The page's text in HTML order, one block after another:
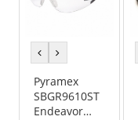
previous
colorcolor
Pyramex
SBGR9610ST
Endeavor